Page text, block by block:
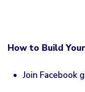
How to Build
Join Facebook